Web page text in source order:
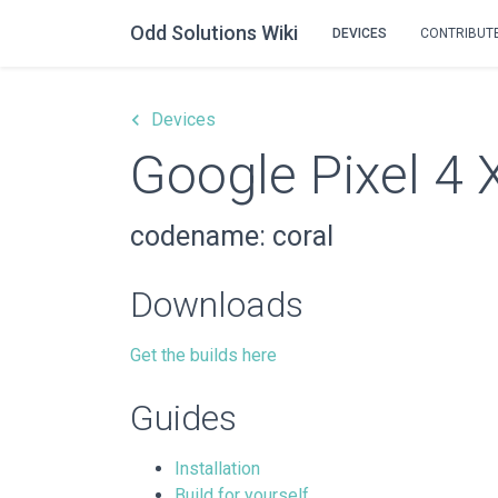
Odd Solutions Wiki DEVICES
keyboard_arrow_left Devices
Google Pixel 4
codename: coral
Downloads
Get the builds here
Guides
Installation